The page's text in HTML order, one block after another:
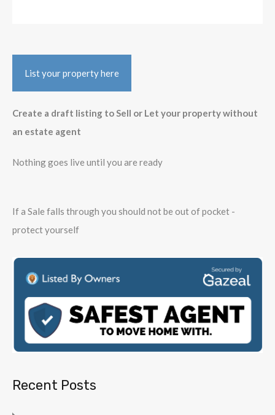
List your property here
Create a draft listing to Sell or Let your property without
an estate agent
Nothing goes live until you are ready
If a Sale falls through you should not be out of pocket -
protect yourself
Recent Posts